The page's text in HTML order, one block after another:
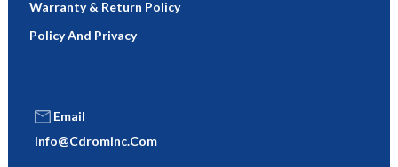
Warranty & Return Policy
Policy And Privacy
Email
Info@cdrominc.com